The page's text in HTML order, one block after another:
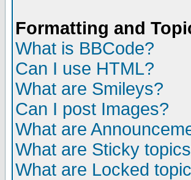
Formatting and
What is BBCode?
Can I use HTML?
What are Smileys?
Can I post Images?
What are
What are Sticky
What are Locked